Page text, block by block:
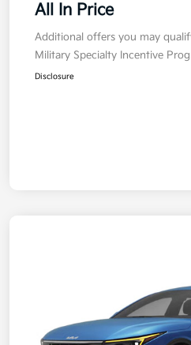
All In Price
Additional offers you may
Military Specialty Incentive
Disclosure